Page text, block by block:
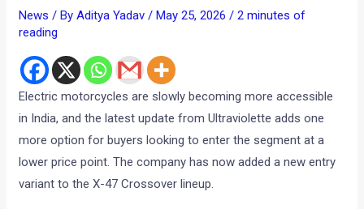
News / ByAditya Yadav/ May 25, 2026/2 minutes of
reading
Electric motorcycles are slowly becoming more accessible
in India, and the latest update from Ultraviolette adds one
more option for buyers looking to enter the segment at a
lower price point. The company has now added a new entry
variant to the X-47 Crossover lineup.